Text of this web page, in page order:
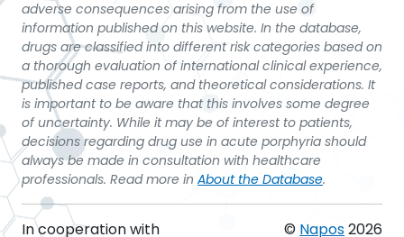
adverse consequences arising from the use of
information published on this website. In the database,
drugs are classified into different risk categories based on
a thorough evaluation of international clinical experience,
published case reports, and theoretical considerations. It
is important to be aware that this involves some degree
of uncertainty. While it may be of interest to patients,
decisions regarding drug use in acute porphyria should
always be made in consultation with healthcare
professionals. Read more in About the Database.
In cooperation with © Napos2026